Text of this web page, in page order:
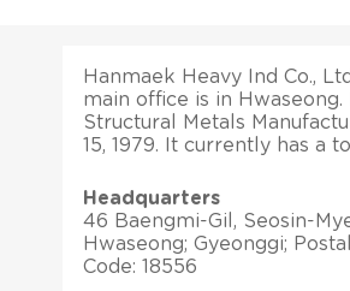
Hanmaek Heavy Ind Co.,
main office is in
Structural Metals
15, 1979. It currently has a
Headquarters
46 Baengmi-Gil, Seosin-
Hwaseong; Gyeonggi; Postal
Code: 18556